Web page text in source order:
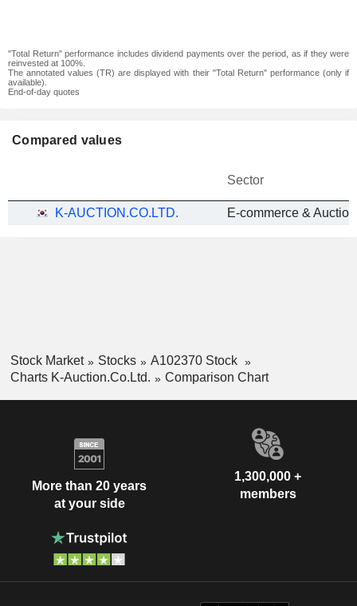
"Total Return" performance includes dividend payments over the period, as if they were
reinvested at 100%.
The annotated values (TR) are displayed with their "Total Return" performance (only if
available).
End-of-day quotes
Compared values
Sector
K-AUCTION.CO.LTD. E-commerce &
Stock Market Stocks
A102370 Stock
Charts K-Auction.Co.Ltd.
Comparison Chart
More than 20 years
at your side
1,300,000 +
members